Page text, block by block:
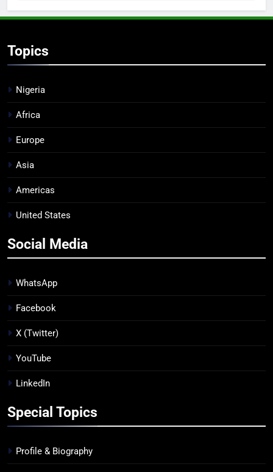
Topics
Nigeria
Africa
Europe
Asia
Americas
United States
Social Media
WhatsApp
Facebook
X (Twitter)
YouTube
LinkedIn
Special Topics
Profile & Biography